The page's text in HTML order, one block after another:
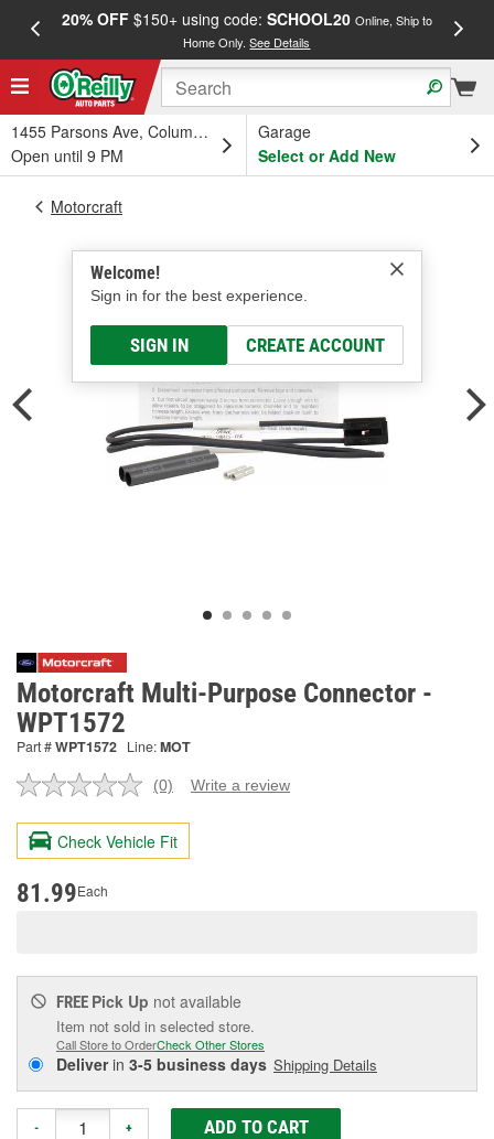
20% OFF$150+ using code: SCHOOL20 Online, Ship to
Home Only.See Details
1455 Parsons Ave, Columbus, OH
Open until 9 PM
Garage
Select or Add New
Welcome!
Sign in for the best experience.
SIGN IN CREATE ACCOUNT
Motorcraft
Motorcraft Multi-Purpose Connector -
WPT1572
Part #WPT1572 Line:MOT
No
value.
Same
page
(0) Write a review
Check Vehicle Fit
81.99Each
FREE Pick Up not available
Item not sold in selected store.
Call Store to OrderCheck Other Stores
Deliverin 3-5 business days Shipping Details
- + ADD TO CART